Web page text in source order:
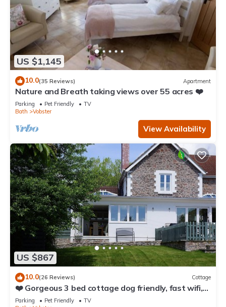
US $1,145
10.0(35 Reviews) Apartment
Nature and Breath taking views over 55 acres ❤️
Parking Pet Friendly
TV
Bath
Vobster
View Availability
US $867
10.0(26 Reviews) Cottage
❤️ Gorgeous 3 bed cottage dog friendly, fast wifi,
large garden
Parking Pet Friendly
TV